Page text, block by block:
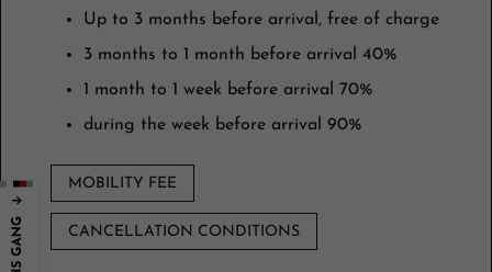
Up to 3 months before arrival, free of charge
3 months to 1 month before arrival 40%
1 month to 1 week before arrival 70%
during the week before arrival 90%
MOBILITY FEE
CANCELLATION CONDITIONS